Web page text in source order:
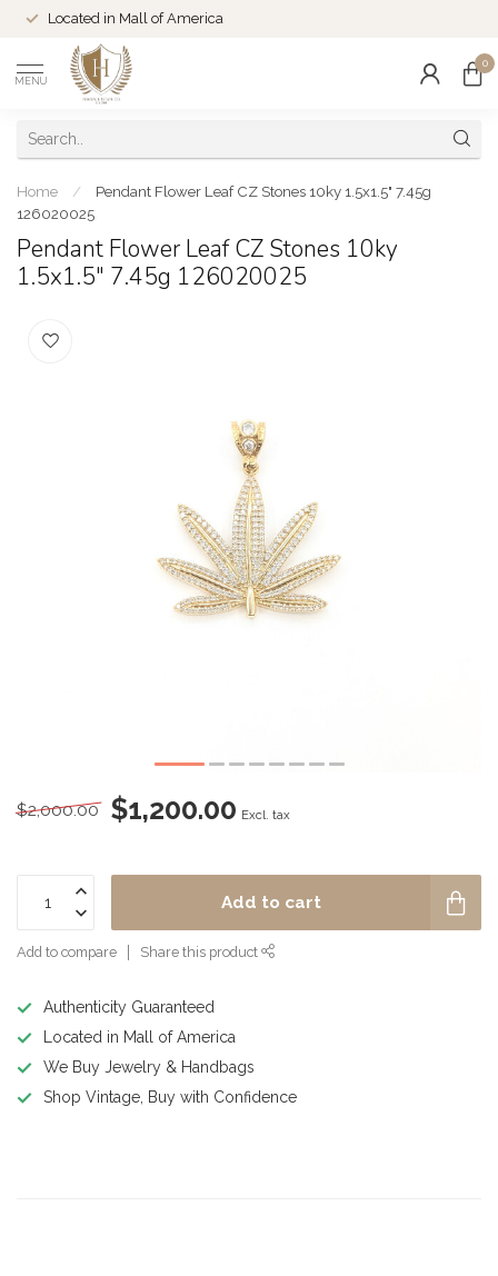
Located in Mall of America
MENU
0
Home /
Pendant Flower Leaf CZ Stones 10ky 1.5x1.5" 7.45g
126020025
Pendant Flower Leaf CZ Stones 10ky
1.5x1.5" 7.45g 126020025
$2,000.00 $1,200.00 Excl. tax
Add to cart
Add to compare Share this product
Authenticity Guaranteed
Located in Mall of America
We Buy Jewelry & Handbags
Shop Vintage, Buy with Confidence